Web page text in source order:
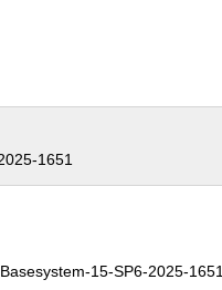
1651
15-SP6-2025-1651